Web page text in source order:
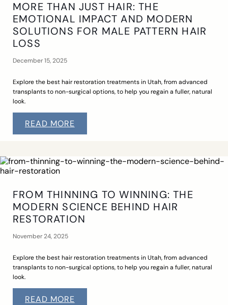
MORE THAN JUST HAIR: THE
EMOTIONAL IMPACT AND MODERN
SOLUTIONS FOR MALE PATTERN HAIR
LOSS
December 15, 2025
Explore the best hair restoration treatments in Utah, from advanced
transplants to non-surgical options, to help you regain a fuller, natural
look.
READ MORE
FROM THINNING TO WINNING: THE
MODERN SCIENCE BEHIND HAIR
RESTORATION
November 24, 2025
Explore the best hair restoration treatments in Utah, from advanced
transplants to non-surgical options, to help you regain a fuller, natural
look.
READ MORE